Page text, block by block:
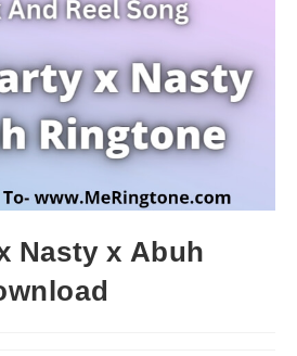
Nasty x Abuh